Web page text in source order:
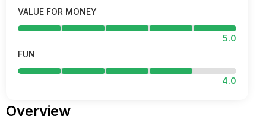
VALUE FOR MONEY
5.0
FUN
4.0
Overview